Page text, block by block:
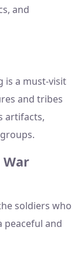
and
is a must-visit
and tribes
artifacts,
soldiers who
peaceful and